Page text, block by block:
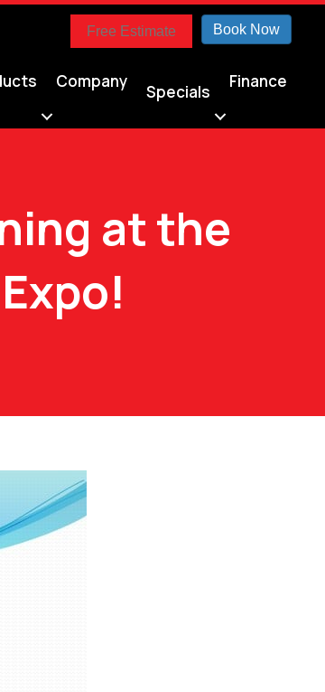
Free Estimate Book Now
Company Specials Finance
at the